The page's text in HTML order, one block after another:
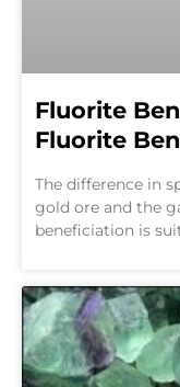
Fluorite
Fluorite
The difference in
gold ore and the
beneficiation is